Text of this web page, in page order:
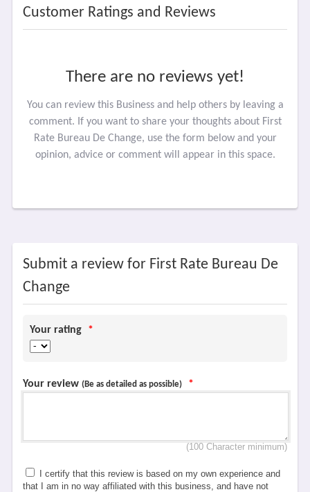
Customer Ratings and Reviews
There are no reviews yet!
You can review this Business and help others by leaving a
comment. If you want to share your thoughts about First
Rate Bureau De Change, use the form below and your
opinion, advice or comment will appear in this space.
Submit a review for First Rate Bureau De
Change
Your rating *
Your review (Be as detailed as possible) *
(100 Character minimum)
I certify that this review is based on my own experience and
that I am in no way affiliated with this business, and have not